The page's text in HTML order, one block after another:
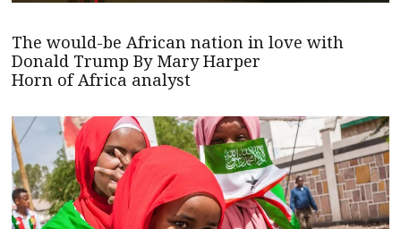
The would-be African nation in love with
Donald Trump By Mary Harper
Horn of Africa analyst